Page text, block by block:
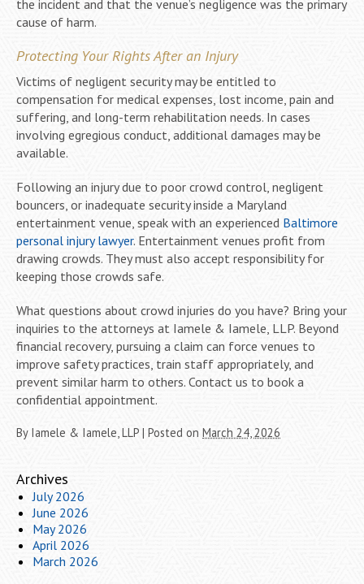
the incident and that the venue’s negligence was the primary
cause of harm.
Protecting Your Rights After an Injury
Victims of negligent security may be entitled to
compensation for medical expenses, lost income, pain and
suffering, and long-term rehabilitation needs. In cases
involving egregious conduct, additional damages may be
available.
Following an injury due to poor crowd control, negligent
bouncers, or inadequate security inside a Maryland
entertainment venue, speak with an experienced Baltimore
personal injury lawyer. Entertainment venues profit from
drawing crowds. They must also accept responsibility for
keeping those crowds safe.
What questions about crowd injuries do you have? Bring your
inquiries to the attorneys at Iamele & Iamele, LLP. Beyond
financial recovery, pursuing a claim can force venues to
improve safety practices, train staff appropriately, and
prevent similar harm to others. Contact us to book a
confidential appointment.
By Iamele & Iamele, LLP | Posted on March 24, 2026
Archives
July 2026
June 2026
May 2026
April 2026
March 2026